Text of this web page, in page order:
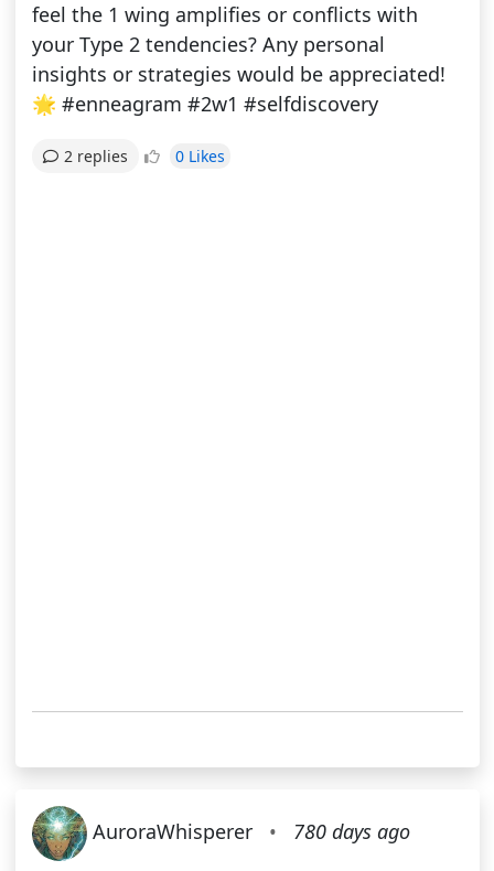
feel the 1 wing amplifies or conflicts with
your Type 2 tendencies? Any personal
insights or strategies would be appreciated!
🌟 #enneagram #2w1 #selfdiscovery
2 replies 0 Likes
AuroraWhisperer • 780 days ago